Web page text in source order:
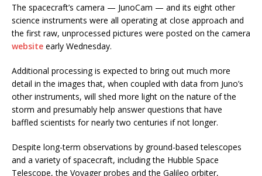
The spacecraft’s camera — JunoCam — and its eight other
science instruments were all operating at close approach and
the first raw, unprocessed pictures were posted on the camera
website early Wednesday.
Additional processing is expected to bring out much more
detail in the images that, when coupled with data from Juno’s
other instruments, will shed more light on the nature of the
storm and presumably help answer questions that have
baffled scientists for nearly two centuries if not longer.
Despite long-term observations by ground-based telescopes
and a variety of spacecraft, including the Hubble Space
Telescope, the Voyager probes and the Galileo orbiter,